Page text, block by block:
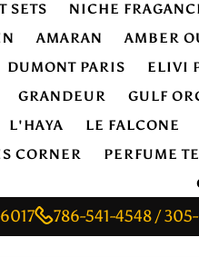
SETS NICHE
AMARAN AMBER
DUMONT PARIS ELIVI
GRANDEUR GULF
L'HAYA LE FALCONE
CORNER PERFUME
786-541-4548 / 305-915-